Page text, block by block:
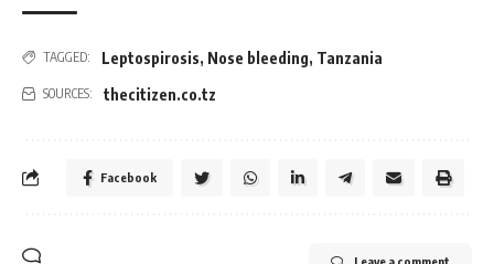
TAGGED: Leptospirosis, Nose bleeding, Tanzania
SOURCES: thecitizen.co.tz
Facebook
Leave a comment